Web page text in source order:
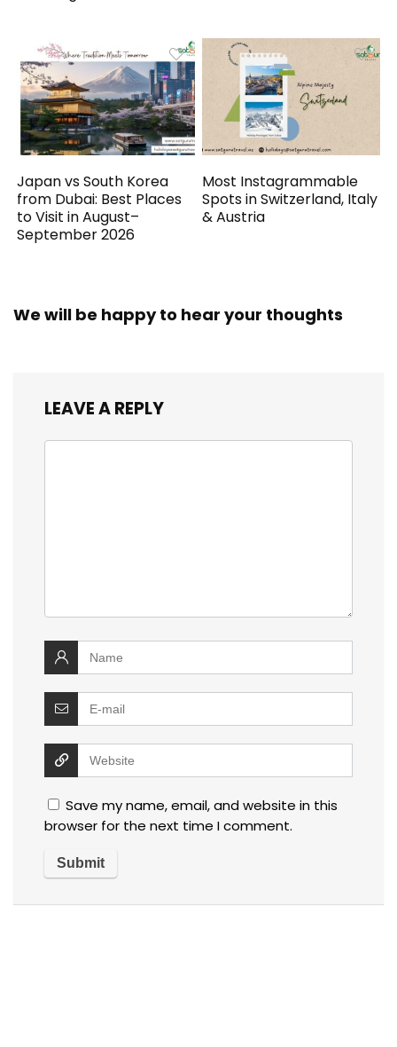
Japan vs South Korea
from Dubai: Best Places
to Visit in August–
September 2026
Most Instagrammable
Spots in Switzerland, Italy
& Austria
We will be happy to hear your thoughts
LEAVE A REPLY
Save my name, email, and website in this
browser for the next time I comment.